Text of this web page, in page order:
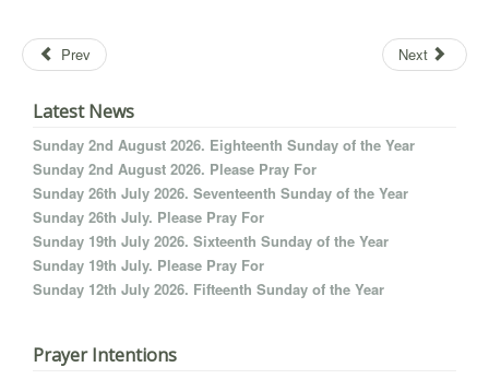
Prev Next
Latest News
Sunday 2nd August 2026. Eighteenth Sunday of the Year
Sunday 2nd August 2026. Please Pray For
Sunday 26th July 2026. Seventeenth Sunday of the Year
Sunday 26th July. Please Pray For
Sunday 19th July 2026. Sixteenth Sunday of the Year
Sunday 19th July. Please Pray For
Sunday 12th July 2026. Fifteenth Sunday of the Year
Prayer Intentions